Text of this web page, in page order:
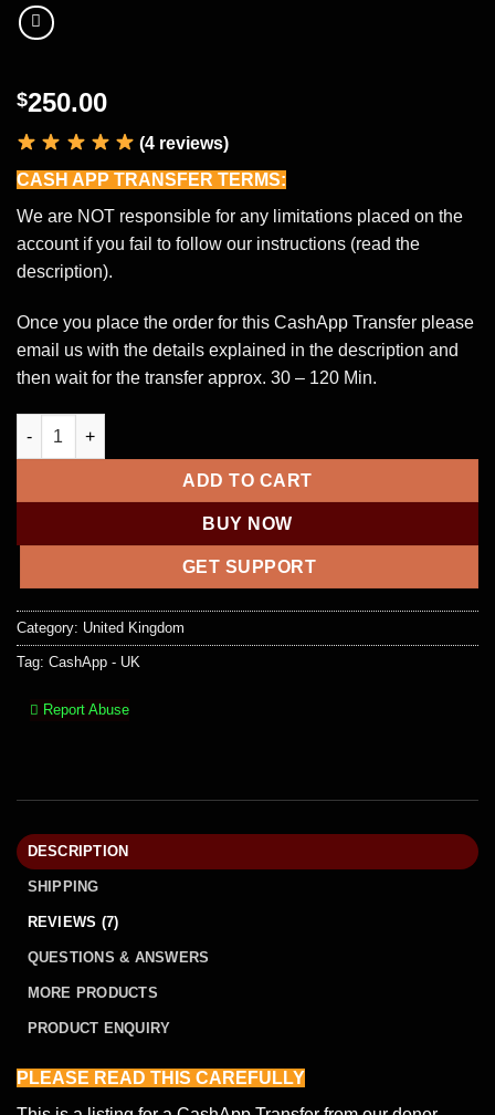
$250.00
(4 reviews)
CASH APP TRANSFER TERMS:
We are NOT responsible for any limitations placed on the
account if you fail to follow our instructions (read the
description).
Once you place the order for this CashApp Transfer please
email us with the details explained in the description and
then wait for the transfer approx. 30 – 120 Min.
£1,000 CashApp Transfer quantity
ADD TO CART
BUY NOW
GET SUPPORT
Category: United Kingdom
Tag: CashApp - UK
Report Abuse
DESCRIPTION
SHIPPING
REVIEWS (7)
QUESTIONS & ANSWERS
MORE PRODUCTS
PRODUCT ENQUIRY
PLEASE READ THIS CAREFULLY